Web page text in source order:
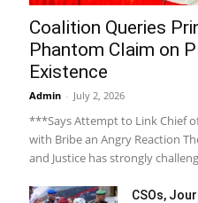
Coalition Queries
Phantom Claim on
Existence
Admin - July 2, 2026
***Says Attempt to Link Chief
with Bribe an Angry Reaction
and Justice has strongly
CSOs,